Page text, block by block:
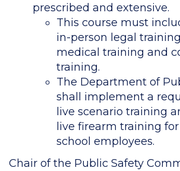
prescribed and extensive.
This course must
in-person legal
medical training and
training.
The Department of
shall implement a
live scenario training
live firearm training
school employees.
Chair of the Public Safety